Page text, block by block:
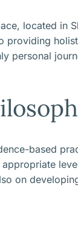
located
personal
based
on